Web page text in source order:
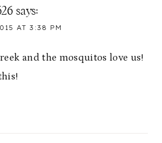
says:
AT 3:38 PM
and the mosquitos love us!